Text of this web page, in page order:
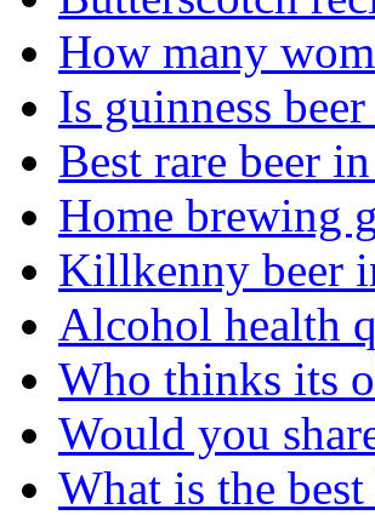
How many
Is guinness
Best rare beer
Home brewing
Killkenny beer
Alcohol health
Who thinks its
Would you
What is the